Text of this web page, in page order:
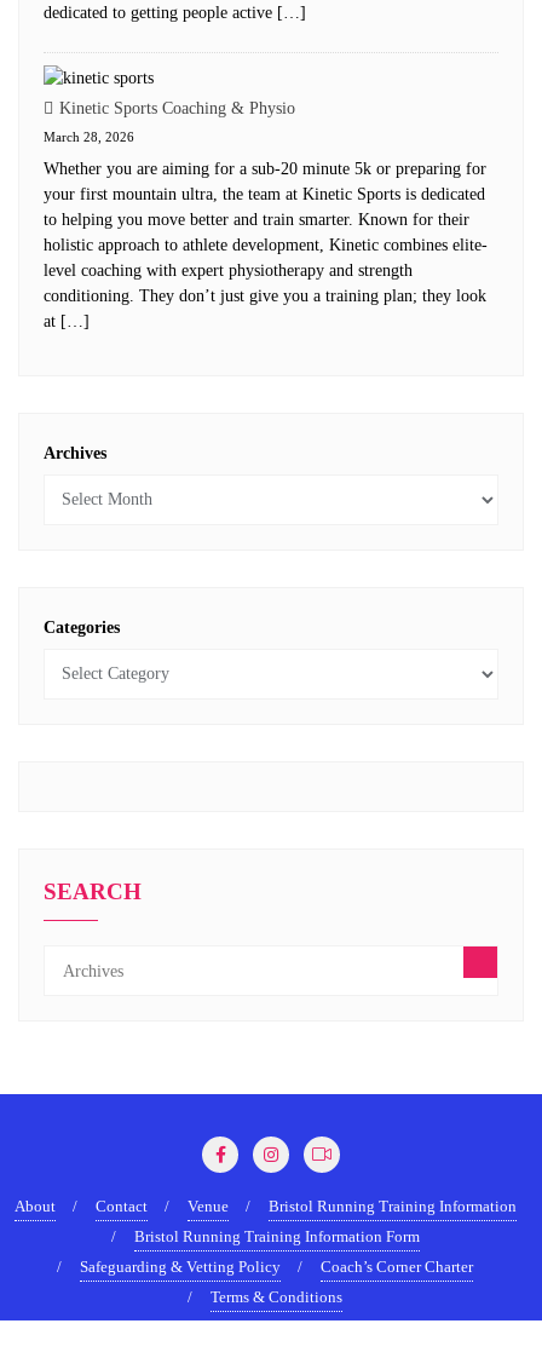
dedicated to getting people active […]
Kinetic Sports Coaching & Physio
March 28, 2026
Whether you are aiming for a sub-20 minute 5k or preparing for
your first mountain ultra, the team at Kinetic Sports is dedicated
to helping you move better and train smarter. Known for their
holistic approach to athlete development, Kinetic combines elite-
level coaching with expert physiotherapy and strength
conditioning. They don’t just give you a training plan; they look
at […]
Archives
Categories
SEARCH
About Contact Venue
Bristol Running Training Information
Bristol Running Training Information Form
Safeguarding & Vetting Policy
Coach’s Corner Charter
Terms & Conditions